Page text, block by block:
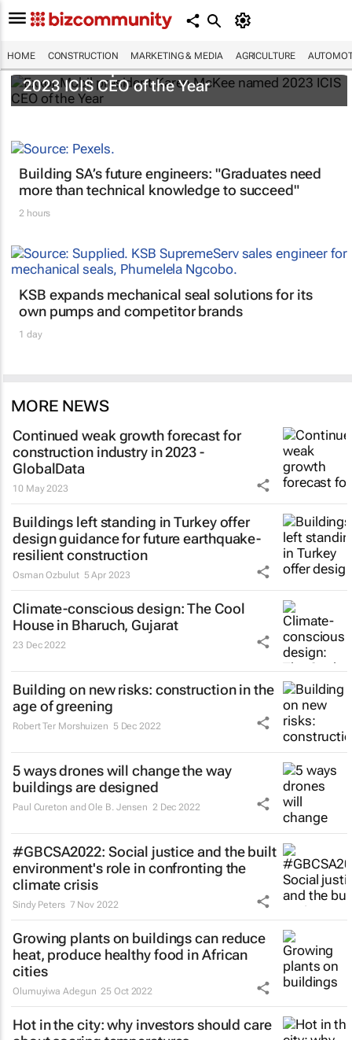
HOME CONSTRUCTION MARKETING & MEDIA AGRICULTURE
ExxonMobil president Karen McKee named
2023 ICIS CEO of the Year
Building SA’s future engineers: "Graduates need
more than technical knowledge to succeed"
2 hours
KSB expands mechanical seal solutions for its
own pumps and competitor brands
1 day
MORE NEWS
Continued weak growth forecast for
construction industry in 2023 -
GlobalData
10 May 2023
Buildings left standing in Turkey offer
design guidance for future earthquake-
resilient construction
Osman Ozbulut 5 Apr 2023
Climate-conscious design: The Cool
House in Bharuch, Gujarat
23 Dec 2022
Building on new risks: construction in the
age of greening
Robert Ter Morshuizen 5 Dec 2022
5 ways drones will change the way
buildings are designed
Paul Cureton and Ole B. Jensen 2 Dec 2022
#GBCSA2022: Social justice and the built
environment's role in confronting the
climate crisis
Sindy Peters 7 Nov 2022
Growing plants on buildings can reduce
heat, produce healthy food in African
cities
Olumuyiwa Adegun 25 Oct 2022
Hot in the city: why investors should care